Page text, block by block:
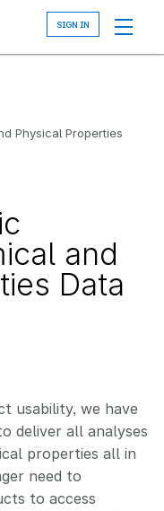
Physical Properties
and
Data
usability, we have
deliver all analyses
properties all in
need to
to access